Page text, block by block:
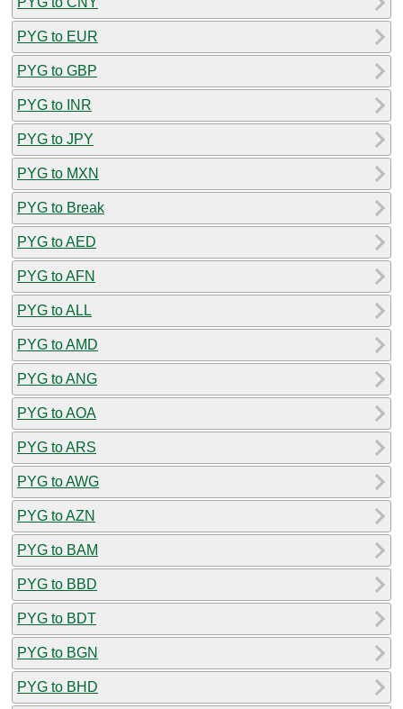
PYG to EUR
PYG to GBP
PYG to INR
PYG to JPY
PYG to MXN
PYG to Break
PYG to AED
PYG to AFN
PYG to ALL
PYG to AMD
PYG to ANG
PYG to AOA
PYG to ARS
PYG to AWG
PYG to AZN
PYG to BAM
PYG to BBD
PYG to BDT
PYG to BGN
PYG to BHD